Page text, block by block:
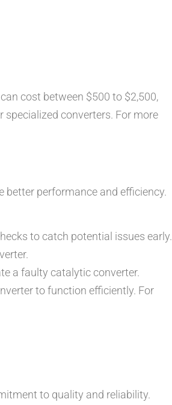
cost between $500 to $2,500,
specialized converters. For more
better performance and efficiency.
to catch potential issues early.
a faulty catalytic converter.
to function efficiently. For
to quality and reliability.